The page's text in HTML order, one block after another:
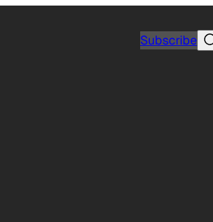
Subscribe